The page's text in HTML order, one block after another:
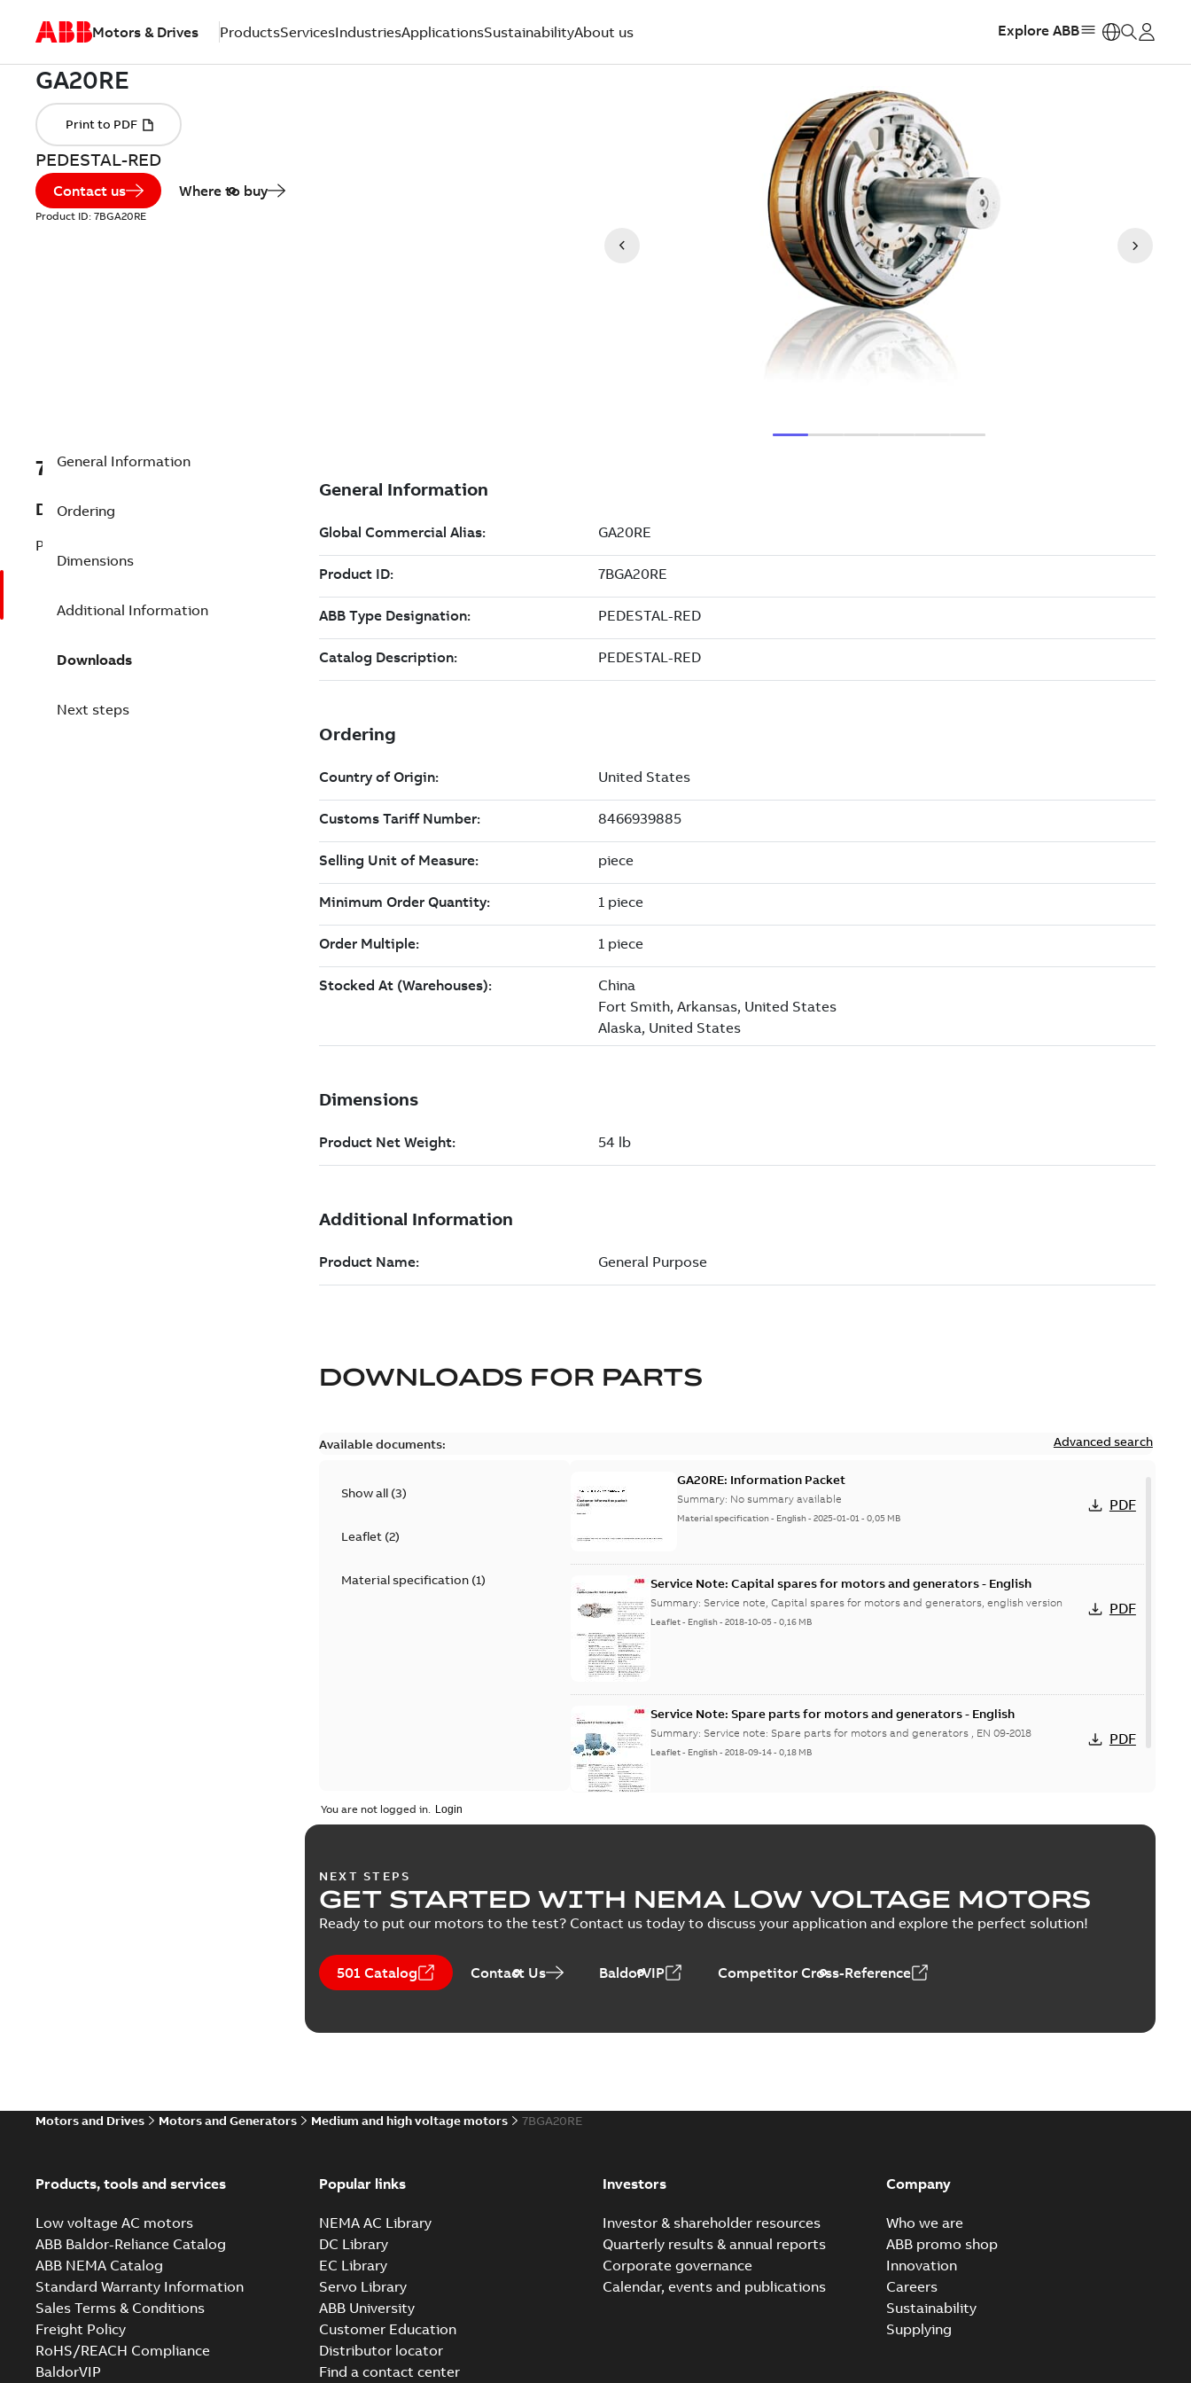
Motors & Drives ProductsServicesIndustriesApplicationsSustainabilityAbout us Explore ABB
PEDESTAL-RED
Contact us Where to buy
Product ID: 7BGA20RE
7BGA20RE
Description
PEDESTAL-RED
General Information
Ordering
Dimensions
Additional Information
Downloads
Next steps
DOWNLOADS FOR PARTS
Available documents: Advanced search
Show all (3)
Leaflet(2)
Material specification(1)
GA20RE: Information Packet
Summary: No summary available
Material specification- English-2025-01-01-0,05 MB
PDF
Service Note: Capital spares for motors and generators - English
Summary: Service note, Capital spares for motors and generators, english version
Leaflet- English-2018-10-05-0,16 MB
PDF
Service Note: Spare parts for motors and generators - English
Summary: Service note: Spare parts for motors and generators , EN 09-2018
Leaflet- English-2018-09-14-0,18 MB
PDF
You are not logged in.
NEXT STEPS
GET STARTED WITH NEMA LOW VOLTAGE MOTORS
Ready to put our motors to the test? Contact us today to discuss your application and explore the perfect solution!
501 Catalog Contact Us BaldorVIP Competitor Cross-Reference
Motors and Drives Motors and Generators Medium and high voltage motors 7BGA20RE
Products, tools and services
Low voltage AC motors
ABB Baldor-Reliance Catalog
ABB NEMA Catalog
Standard Warranty Information
Sales Terms & Conditions
Freight Policy
RoHS/REACH Compliance
BaldorVIP
Popular links
NEMA AC Library
DC Library
EC Library
Servo Library
ABB University
Customer Education
Distributor locator
Find a contact center
Investors
Investor & shareholder resources
Quarterly results & annual reports
Corporate governance
Calendar, events and publications
Company
Who we are
ABB promo shop
Innovation
Careers
Sustainability
Supplying